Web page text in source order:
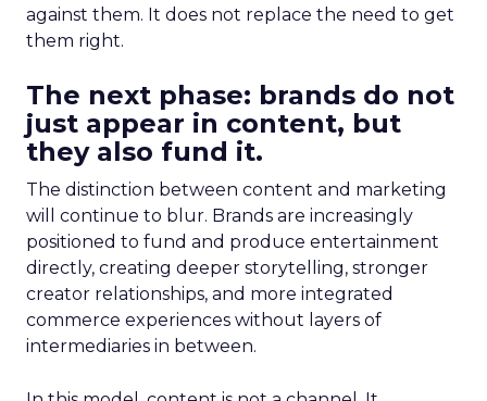
against them. It does not replace the need to get
them right.
The next phase: brands do not
just appear in content, but
they also fund it.
The distinction between content and marketing
will continue to blur. Brands are increasingly
positioned to fund and produce entertainment
directly, creating deeper storytelling, stronger
creator relationships, and more integrated
commerce experiences without layers of
intermediaries in between.